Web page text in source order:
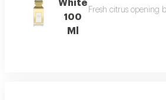
White
100
Ml
Fresh citrus opening